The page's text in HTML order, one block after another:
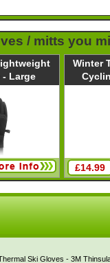
/ mitts you
Large
Winter
£14.99
Ski Gloves - 3M